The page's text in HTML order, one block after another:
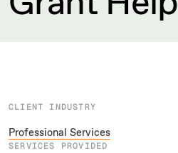
CLIENT INDUSTRY
Professional Services
SERVICES PROVIDED